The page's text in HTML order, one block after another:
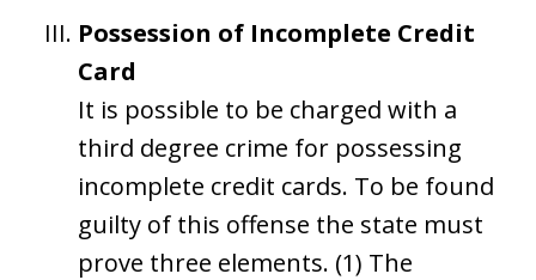
Possession of Incomplete Credit
Card
It is possible to be charged with a
third degree crime for possessing
incomplete credit cards. To be found
guilty of this offense the state must
prove three elements. (1) The